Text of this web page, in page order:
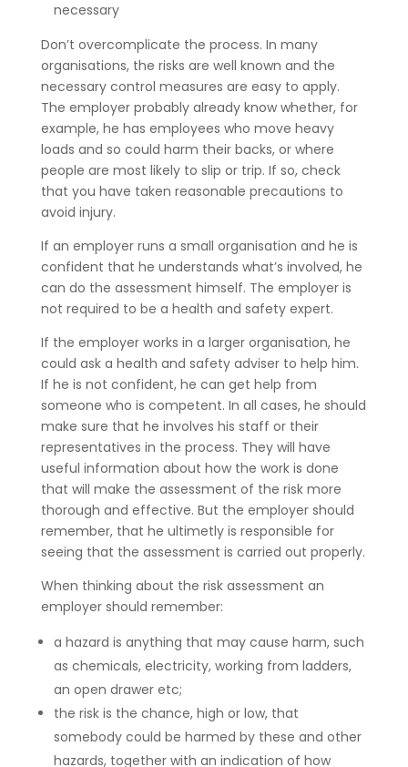
necessary
Don’t overcomplicate the process. In many
organisations, the risks are well known and the
necessary control measures are easy to apply.
The employer probably already know whether, for
example, he has employees who move heavy
loads and so could harm their backs, or where
people are most likely to slip or trip. If so, check
that you have taken reasonable precautions to
avoid injury.
If an employer runs a small organisation and he is
confident that he understands what’s involved, he
can do the assessment himself. The employer is
not required to be a health and safety expert.
If the employer works in a larger organisation, he
could ask a health and safety adviser to help him.
If he is not confident, he can get help from
someone who is competent. In all cases, he should
make sure that he involves his staff or their
representatives in the process. They will have
useful information about how the work is done
that will make the assessment of the risk more
thorough and effective. But the employer should
remember, that he ultimetly is responsible for
seeing that the assessment is carried out properly.
When thinking about the risk assessment an
employer should remember:
a hazard is anything that may cause harm, such
as chemicals, electricity, working from ladders,
an open drawer etc;
the risk is the chance, high or low, that
somebody could be harmed by these and other
hazards, together with an indication of how